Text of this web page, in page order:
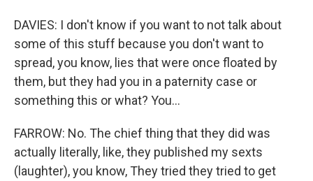
DAVIES: I don't know if you want to not talk about
some of this stuff because you don't want to
spread, you know, lies that were once floated by
them, but they had you in a paternity case or
something this or what? You...
FARROW: No. The chief thing that they did was
actually literally, like, they published my sexts
(laughter), you know, They tried they tried to get